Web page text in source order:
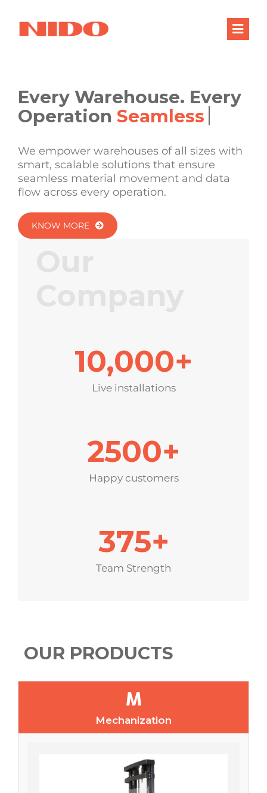
content
Processes
Company
Resources
Every Warehouse. Every
Operation
We empower warehouses of all sizes with
smart, scalable solutions that ensure
seamless material movement and data
flow across every operation.
KNOW MORE
10,000+
Live installations
2500+
Happy customers
375+
Team Strength
OUR PRODUCTS
Mechanization